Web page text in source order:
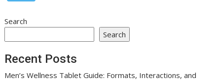
Search
Search
Recent Posts
Men’s Wellness Tablet Guide: Formats, Interactions, and